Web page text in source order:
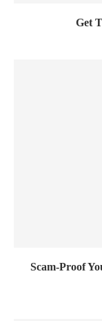
Get
Scam-Proof